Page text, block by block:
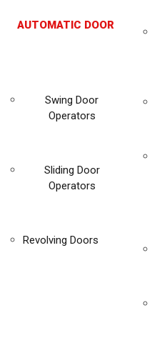
AUTOMATIC DOOR
Swing Door
Operators
Sliding Door
Operators
Revolving Doors